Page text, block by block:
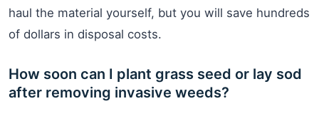
haul the material yourself, but you will save hundreds
of dollars in disposal costs.
How soon can I plant grass seed or lay sod
after removing invasive weeds?